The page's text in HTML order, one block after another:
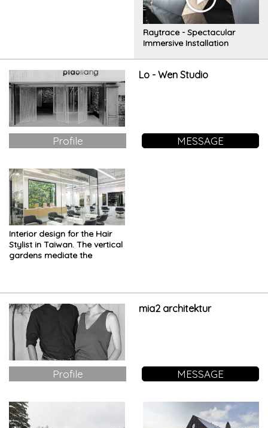
Raytrace - Spectacular
Immersive Installation
Lo - Wen Studio
Profile MESSAGE
Interior design for the Hair
Stylist in Taiwan. The vertical
gardens mediate the
mia2 architektur
Profile MESSAGE